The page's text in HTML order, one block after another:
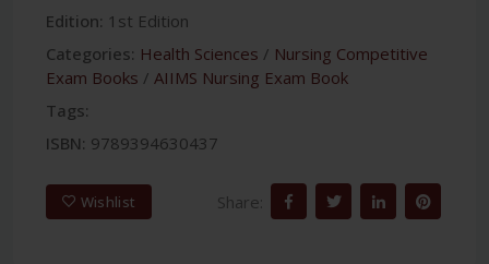
Edition: 1st Edition
Categories: Health Sciences / Nursing Competitive
Exam Books / AIIMS Nursing Exam Book
Tags:
ISBN: 9789394630437
Wishlist Share: